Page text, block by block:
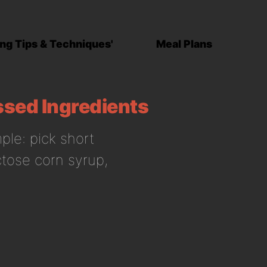
Tips & Techniques' Meal Plans
Ingredients
pick short
corn syrup,